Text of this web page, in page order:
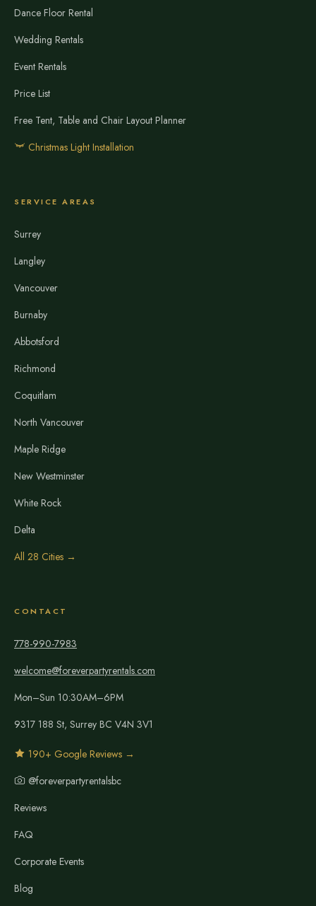
Dance Floor Rental
Wedding Rentals
Event Rentals
Price List
Free Tent, Table and Chair Layout Planner
Christmas Light Installation
SERVICE AREAS
Surrey
Langley
Vancouver
Burnaby
Abbotsford
Richmond
Coquitlam
North Vancouver
Maple Ridge
New Westminster
White Rock
Delta
All 28 Cities →
CONTACT
778-990-7983
welcome@foreverpartyrentals.com
Mon–Sun 10:30AM–6PM
9317 188 St, Surrey BC V4N 3V1
190+ Google Reviews →
@foreverpartyrentalsbc
Reviews
FAQ
Corporate Events
Blog